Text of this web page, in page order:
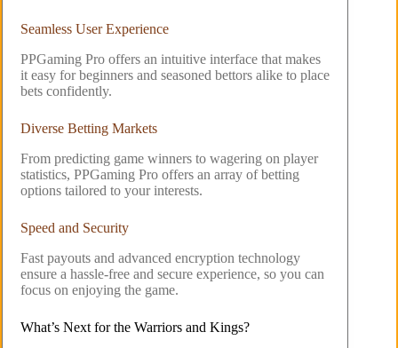
Seamless User Experience
PPGaming Pro offers an intuitive interface that makes
it easy for beginners and seasoned bettors alike to place
bets confidently.
Diverse Betting Markets
From predicting game winners to wagering on player
statistics, PPGaming Pro offers an array of betting
options tailored to your interests.
Speed and Security
Fast payouts and advanced encryption technology
ensure a hassle-free and secure experience, so you can
focus on enjoying the game.
What’s Next for the Warriors and Kings?